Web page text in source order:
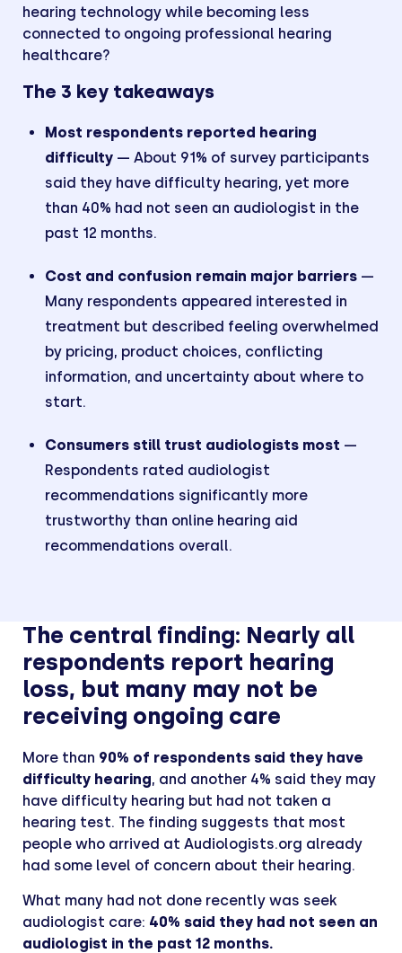
hearing technology while becoming less
connected to ongoing professional hearing
healthcare?
The 3 key takeaways
Most respondents reported hearing
difficulty — About 91% of survey participants
said they have difficulty hearing, yet more
than 40% had not seen an audiologist in the
past 12 months.
Cost and confusion remain major barriers —
Many respondents appeared interested in
treatment but described feeling overwhelmed
by pricing, product choices, conflicting
information, and uncertainty about where to
start.
Consumers still trust audiologists most —
Respondents rated audiologist
recommendations significantly more
trustworthy than online hearing aid
recommendations overall.
The central finding: Nearly all
respondents report hearing
loss, but many may not be
receiving ongoing care
More than 90% of respondents said they have
difficulty hearing, and another 4% said they may
have difficulty hearing but had not taken a
hearing test. The finding suggests that most
people who arrived at Audiologists.org already
had some level of concern about their hearing.
What many had not done recently was seek
audiologist care: 40% said they had not seen an
audiologist in the past 12 months.